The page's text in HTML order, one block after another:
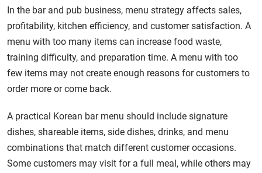
In the bar and pub business, menu strategy affects sales,
profitability, kitchen efficiency, and customer satisfaction. A
menu with too many items can increase food waste,
training difficulty, and preparation time. A menu with too
few items may not create enough reasons for customers to
order more or come back.
A practical Korean bar menu should include signature
dishes, shareable items, side dishes, drinks, and menu
combinations that match different customer occasions.
Some customers may visit for a full meal, while others may